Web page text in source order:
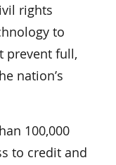
rights
to
prevent full,
nation’s
100,000
to credit and